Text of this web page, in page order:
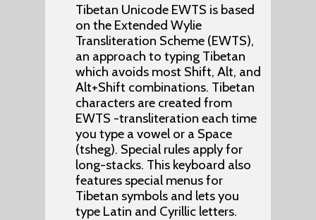
Tibetan Unicode EWTS is based
on the Extended Wylie
Transliteration Scheme (EWTS),
an approach to typing Tibetan
which avoids most Shift, Alt, and
Alt+Shift combinations. Tibetan
characters are created from
EWTS -transliteration each time
you type a vowel or a Space
(tsheg). Special rules apply for
long-stacks. This keyboard also
features special menus for
Tibetan symbols and lets you
type Latin and Cyrillic letters.